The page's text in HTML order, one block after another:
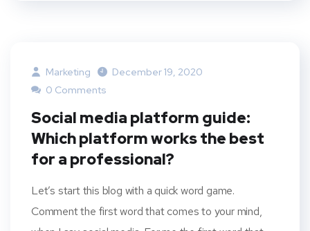
Marketing
December 19, 2020
0 Comments
Social media platform guide:
Which platform works the best
for a professional?
Let’s start this blog with a quick word game.
Comment the first word that comes to your mind,